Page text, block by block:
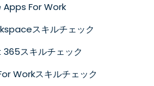
Apps For Work
スキルチェック
スキルチェック
Workスキルチェック